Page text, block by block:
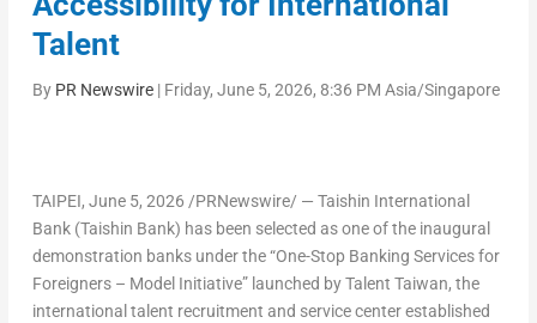
Talent
By PR Newswire| Friday, June 5, 2026, 8:36 PM Asia/Singapore
TAIPEI, June 5, 2026 /PRNewswire/ — Taishin International
Bank (Taishin Bank) has been selected as one of the inaugural
demonstration banks under the “One-Stop Banking Services for
Foreigners – Model Initiative” launched by Talent Taiwan, the
international talent recruitment and service center established